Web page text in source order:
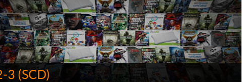
3 (SCD)